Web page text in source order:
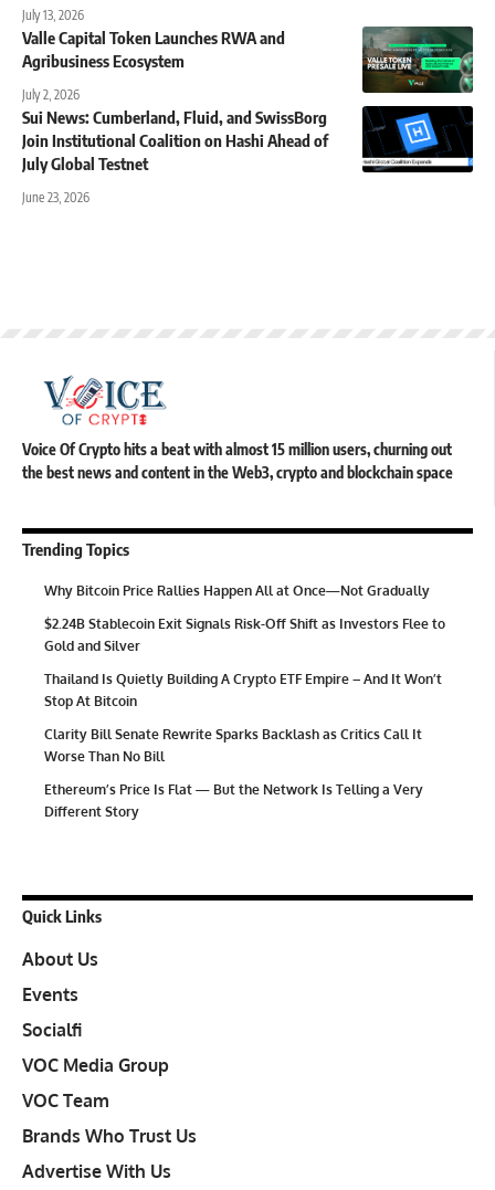
July 13, 2026
Valle Capital Token Launches RWA and
Agribusiness Ecosystem
July 2, 2026
Sui News: Cumberland, Fluid, and SwissBorg
Join Institutional Coalition on Hashi Ahead of
July Global Testnet
June 23, 2026
Voice Of Crypto hits a beat with almost 15 million users, churning out
the best news and content in the Web3, crypto and blockchain space
Trending Topics
Why Bitcoin Price Rallies Happen All at Once—Not Gradually
$2.24B Stablecoin Exit Signals Risk-Off Shift as Investors Flee to
Gold and Silver
Thailand Is Quietly Building A Crypto ETF Empire – And It Won’t
Stop At Bitcoin
Clarity Bill Senate Rewrite Sparks Backlash as Critics Call It
Worse Than No Bill
Ethereum’s Price Is Flat — But the Network Is Telling a Very
Different Story
Quick Links
About Us
Events
Socialfi
VOC Media Group
VOC Team
Brands Who Trust Us
Advertise With Us